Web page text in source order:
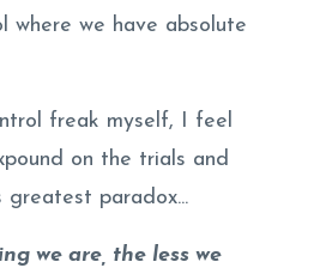
where we have absolute
freak myself, I feel
on the trials and
paradox...
we are, the less we